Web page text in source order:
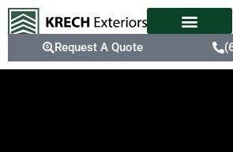
Request A Quote